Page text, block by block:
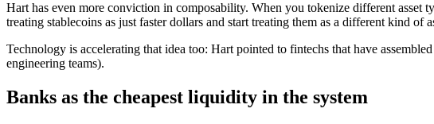
Hart has even more conviction in composability. When you tokenize different asset
treating stablecoins as just faster dollars and start treating them as a different kind of
Technology is accelerating that idea too: Hart pointed to fintechs that have
engineering teams).
Banks as the cheapest liquidity in the system